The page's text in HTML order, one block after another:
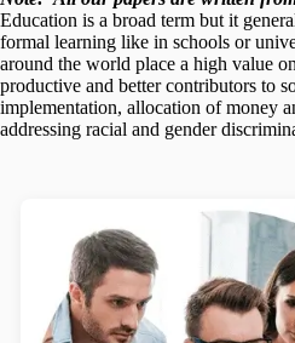
Education is a broad term but it
formal learning like in schools or
around the world place a high value
productive and better contributors to
implementation, allocation of money
addressing racial and gender